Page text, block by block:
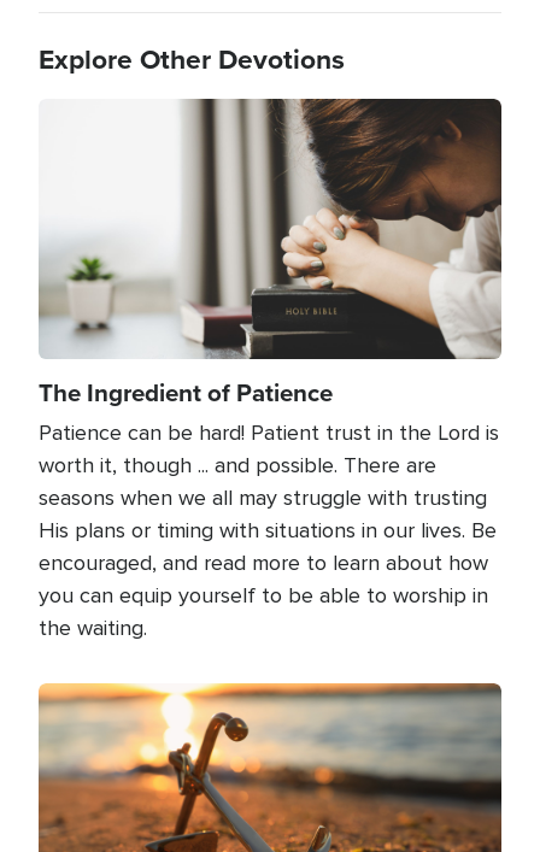
Explore Other Devotions
The Ingredient of Patience
Patience can be hard! Patient trust in the Lord is
worth it, though ... and possible. There are
seasons when we all may struggle with trusting
His plans or timing with situations in our lives. Be
encouraged, and read more to learn about how
you can equip yourself to be able to worship in
the waiting.
Image